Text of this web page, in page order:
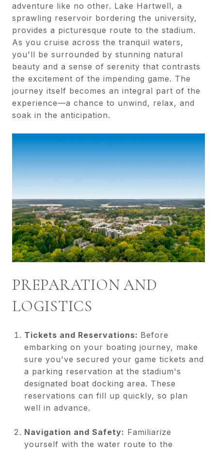
adventure like no other. Lake Hartwell, a
sprawling reservoir bordering the university,
provides a picturesque route to the stadium.
As you cruise across the tranquil waters,
you'll be surrounded by stunning natural
beauty and a sense of serenity that contrasts
the excitement of the impending game. The
journey itself becomes an integral part of the
experience—a chance to unwind, relax, and
soak in the anticipation.
PREPARATION AND
LOGISTICS
Tickets and Reservations: Before
embarking on your boating journey, make
sure you've secured your game tickets and
a parking reservation at the stadium's
designated boat docking area. These
reservations can fill up quickly, so plan
well in advance.
Navigation and Safety: Familiarize
yourself with the water route to the